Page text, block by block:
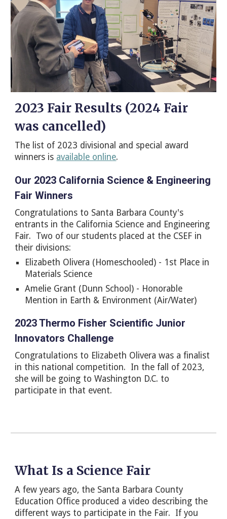
2023 Fair Results (2024 Fair
was cancelled)
The list of 2023 divisional and special award
winners is available online.
Our 2023 California Science & Engineering
Fair Winners
Congratulations to Santa Barbara County's
entrants in the California Science and Engineering
Fair. Two of our students placed at the CSEF in
their divisions:
Elizabeth Olivera (Homeschooled) - 1st Place in
Materials Science
Amelie Grant (Dunn School) - Honorable
Mention in Earth & Environment (Air/Water)
2023 Thermo Fisher Scientific Junior
Innovators Challenge
Congratulations to Elizabeth Olivera was a finalist
in this national competition. In the fall of 2023,
she will be going to Washington D.C. to
participate in that event.
What Is a Science Fair
A few years ago, the Santa Barbara County
Education Office produced a video describing the
different ways to participate in the Fair. If you